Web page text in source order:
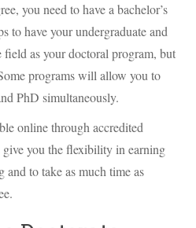
you need to have a bachelor’s
to have your undergraduate and
field as your doctoral program, but
Some programs will allow you to
PhD simultaneously.
online through accredited
give you the flexibility in earning
to take as much time as